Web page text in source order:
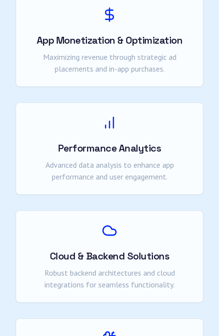
App Monetization & Optimization
Maximizing revenue through strategic ad
placements and in-app purchases.
Performance Analytics
Advanced data analysis to enhance app
performance and user engagement.
Cloud & Backend Solutions
Robust backend architectures and cloud
integrations for seamless functionality.